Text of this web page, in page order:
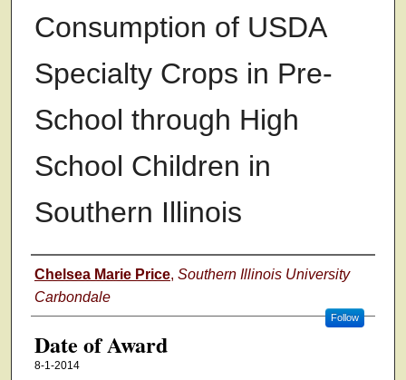
Consumption of USDA
Specialty Crops in Pre-
School through High
School Children in
Southern Illinois
Author
Chelsea Marie Price, Southern Illinois University
Carbondale
Follow
Date of Award
8-1-2014